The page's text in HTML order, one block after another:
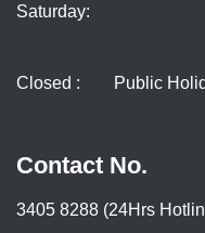
Saturday:
Closed : Public
Contact No.
3405 8288 (24Hrs